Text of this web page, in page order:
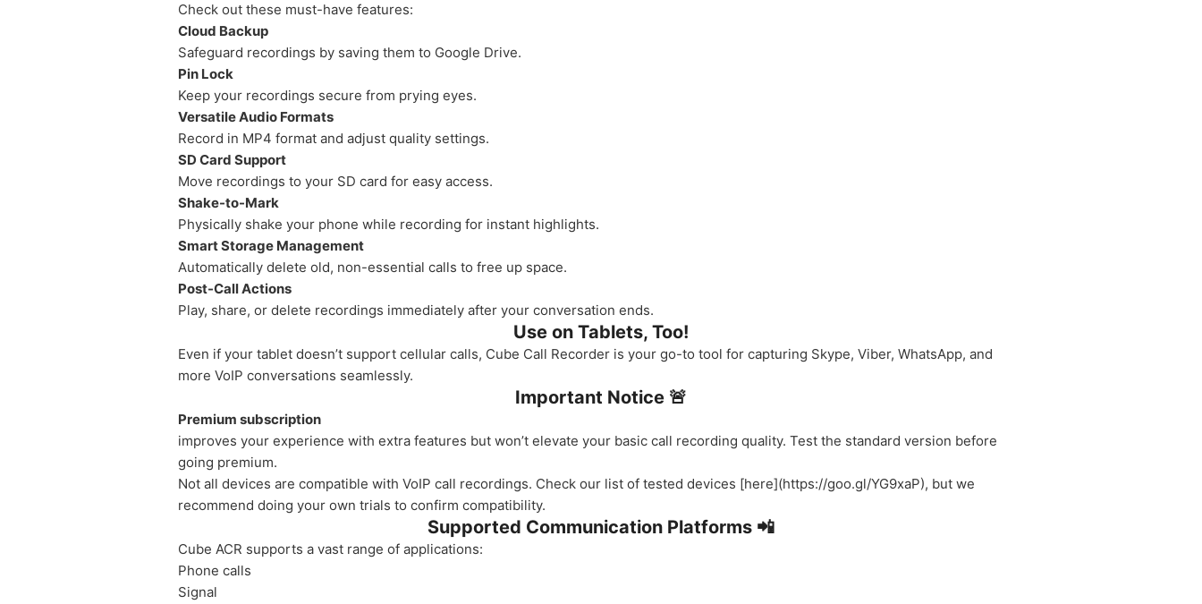
Check out these must-have features:
Cloud Backup
Safeguard recordings by saving them to Google Drive.
Pin Lock
Keep your recordings secure from prying eyes.
Versatile Audio Formats
Record in MP4 format and adjust quality settings.
SD Card Support
Move recordings to your SD card for easy access.
Shake-to-Mark
Physically shake your phone while recording for instant highlights.
Smart Storage Management
Automatically delete old, non-essential calls to free up space.
Post-Call Actions
Play, share, or delete recordings immediately after your conversation ends.
Use on Tablets, Too!
Even if your tablet doesn’t support cellular calls, Cube Call Recorder is your go-to tool for capturing Skype, Viber, WhatsApp, and
more VoIP conversations seamlessly.
Important Notice 🚨
Premium subscription
improves your experience with extra features but won’t elevate your basic call recording quality. Test the standard version before
going premium.
Not all devices are compatible with VoIP call recordings. Check our list of tested devices [here](https://goo.gl/YG9xaP), but we
recommend doing your own trials to confirm compatibility.
Supported Communication Platforms 📲
Cube ACR supports a vast range of applications:
Phone calls
Signal